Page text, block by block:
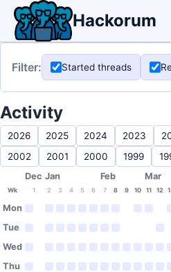
Hackorum
Filter: Started threads
Activity
2026 2025 2024 2023
2002
2001 2000 1999
Dec Jan Feb Mar
Wk 1 2 3 4 5 6 7 8 9 10 11 12
Mon
Tue
Wed
Thu